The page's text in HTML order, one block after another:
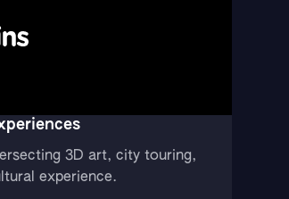
3D art, city touring,
experience.